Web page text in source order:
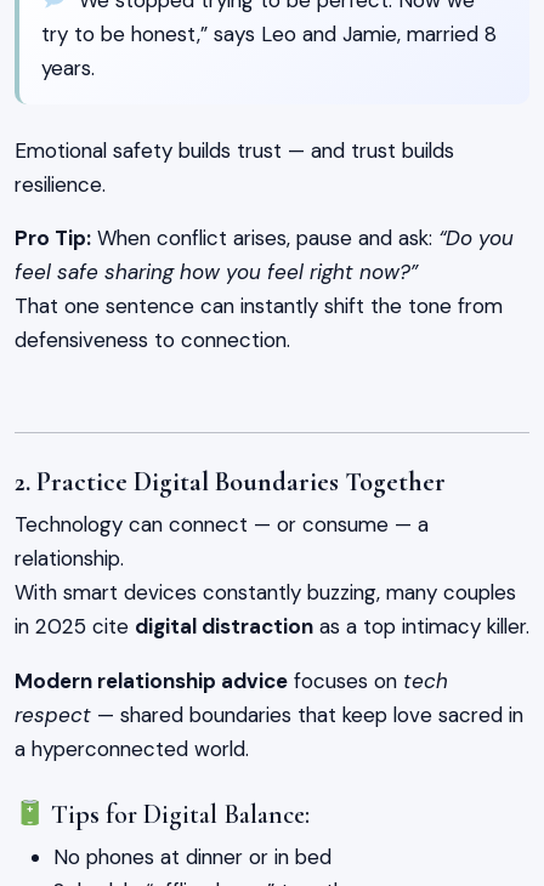
try to be honest,” says Leo and Jamie, married 8
years.
Emotional safety builds trust — and trust builds
resilience.
Pro Tip: When conflict arises, pause and ask: “Do you
feel safe sharing how you feel right now?”
That one sentence can instantly shift the tone from
defensiveness to connection.
2. Practice Digital Boundaries Together
Technology can connect — or consume — a
relationship.
With smart devices constantly buzzing, many couples
in 2025 cite digital distraction as a top intimacy killer.
Modern relationship advice focuses on tech
respect — shared boundaries that keep love sacred in
a hyperconnected world.
Tips for Digital Balance:
No phones at dinner or in bed